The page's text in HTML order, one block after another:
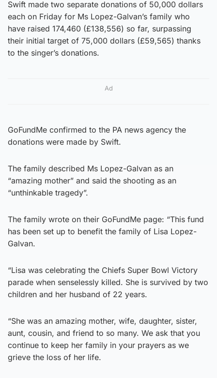
Swift made two separate donations of 50,000 dollars
each on Friday for Ms Lopez-Galvan’s family who
have raised 174,460 (£138,556) so far, surpassing
their initial target of 75,000 dollars (£59,565) thanks
to the singer’s donations.
Ad
GoFundMe confirmed to the PA news agency the
donations were made by Swift.
The family described Ms Lopez-Galvan as an
“amazing mother” and said the shooting as an
“unthinkable tragedy”.
The family wrote on their GoFundMe page: “This fund
has been set up to benefit the family of Lisa Lopez-
Galvan.
“Lisa was celebrating the Chiefs Super Bowl Victory
parade when senselessly killed. She is survived by two
children and her husband of 22 years.
“She was an amazing mother, wife, daughter, sister,
aunt, cousin, and friend to so many. We ask that you
continue to keep her family in your prayers as we
grieve the loss of her life.